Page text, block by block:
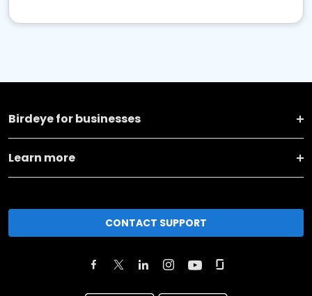
Birdeye for businesses
Learn more
CONTACT SUPPORT